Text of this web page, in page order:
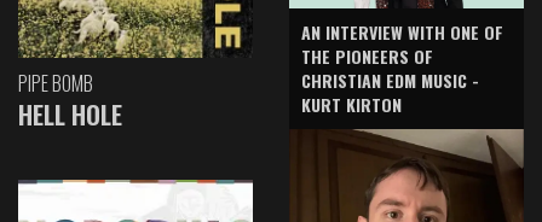
PIPE BOMB
HELL HOLE
AN INTERVIEW WITH ONE OF
THE PIONEERS OF
CHRISTIAN EDM MUSIC -
KURT KIRTON